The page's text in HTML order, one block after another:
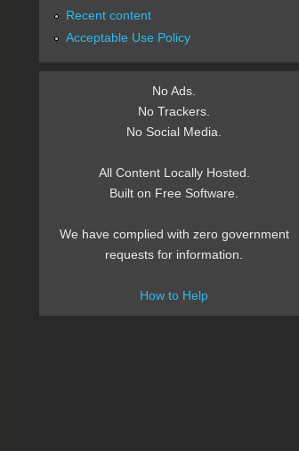
Recent content
Acceptable Use Policy
No Ads.
No Trackers.
No Social Media.
All Content Locally Hosted.
Built on Free Software.
We have complied with zero government
requests for information.
How to Help